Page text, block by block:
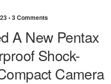
•3 Comments
A New Pentax
Shock-
Camera